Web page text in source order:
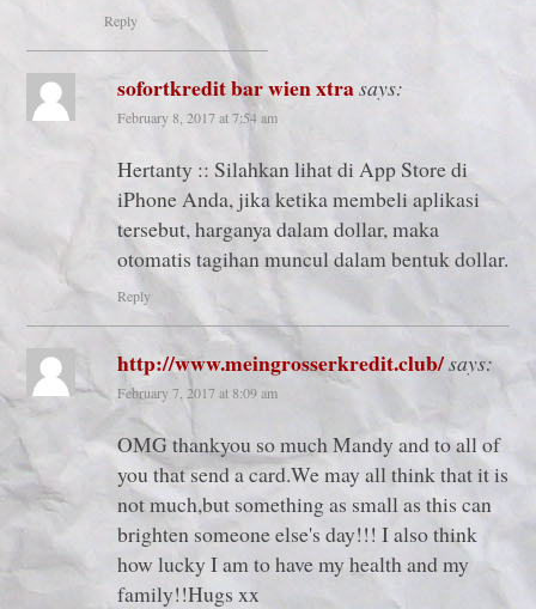
Reply
sofortkredit bar wien xtrasays:
February 8, 2017 at 7:54 am
Hertanty :: Silahkan lihat di App Store di
iPhone Anda, jika ketika membeli aplikasi
tersebut, harganya dalam dollar, maka
otomatis tagihan muncul dalam bentuk dollar.
Reply
http://www.meingrosserkredit.club/says:
February 7, 2017 at 8:09 am
OMG thankyou so much Mandy and to all of
you that send a card.We may all think that it is
not much,but something as small as this can
brighten someone else's day!!! I also think
how lucky I am to have my health and my
family!!Hugs xx